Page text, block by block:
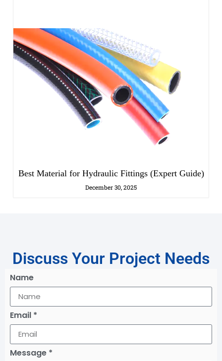
Best Material for Hydraulic Fittings (Expert Guide)
December 30, 2025
Discuss Your Project Needs
Name
Email *
Message *